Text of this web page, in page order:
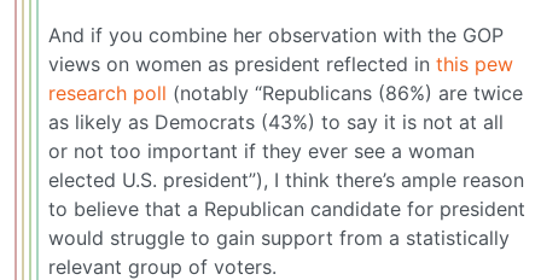
And if you combine her observation with the GOP
views on women as president reflected in this pew
research poll (notably “Republicans (86%) are twice
as likely as Democrats (43%) to say it is not at all
or not too important if they ever see a woman
elected U.S. president”), I think there’s ample reason
to believe that a Republican candidate for president
would struggle to gain support from a statistically
relevant group of voters.